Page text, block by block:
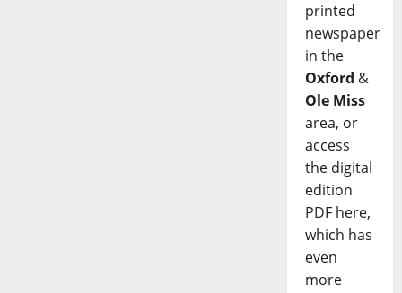
printed
newspaper
in the
Oxford &
Ole Miss
area, or
access
the digital
edition
PDF here,
which has
even
more